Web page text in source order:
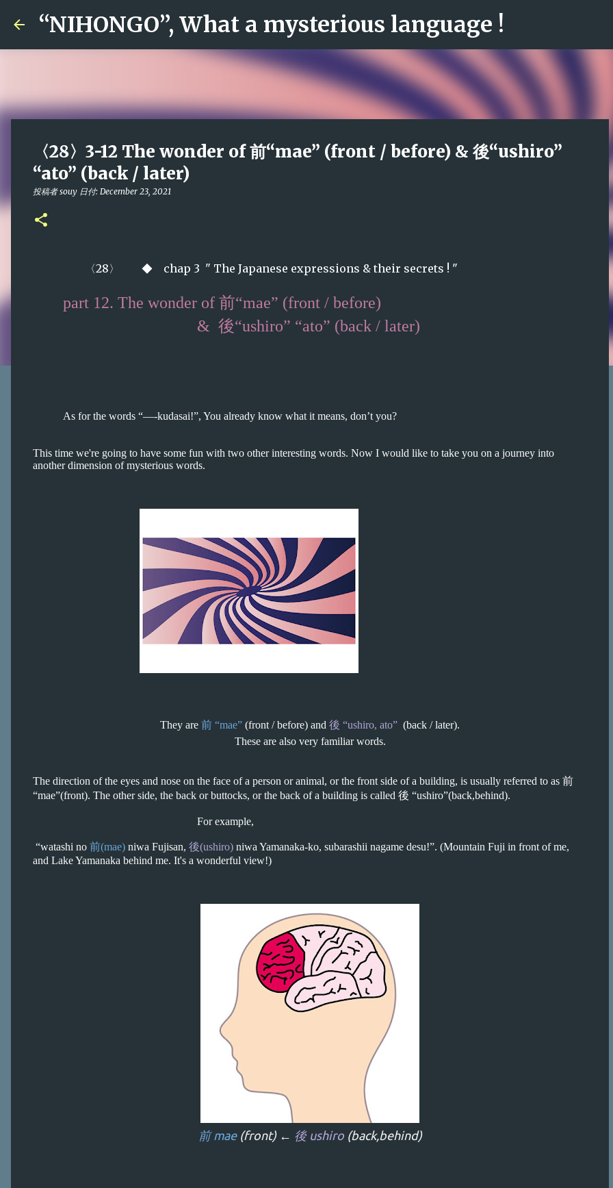
Skip to main content
“NIHONGO”, What a mysterious language !
〈28〉3-12 The wonder of 前“mae” (front / before) & 後“ushiro”
“ato” (back / later)
投稿者souy 日付: December 23, 2021
〈28〉 ◆ chap 3 " The Japanese expressions & their secrets ! "
part 12. The wonder of 前“mae” (front / before)
& 後“ushiro” “ato” (back / later)
As for the words “—-kudasai!”, You already know what it means, don’t you?
This time we're going to have some fun with two other interesting words. Now I would like to take you on a journey into
another dimension of mysterious words.
They are 前 “mae” (front / before) and 後 “ushiro, ato” (back / later).
These are also very familiar words.
The direction of the eyes and nose on the face of a person or animal, or the front side of a building, is usually referred to as 前
“mae”(front). The other side, the back or buttocks, or the back of a building is called 後 “ushiro”(back,behind).
For example,
“watashi no 前(mae) niwa Fujisan, 後(ushiro) niwa Yamanaka-ko, subarashii nagame desu!”. (Mountain Fuji in front of me,
and Lake Yamanaka behind me. It's a wonderful view!)
前 mae (front) ← 後 ushiro (back,behind)